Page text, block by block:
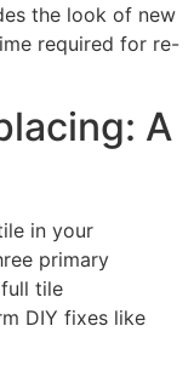
the look of new
required for re-
A
in your
primary
tile
DIY fixes like